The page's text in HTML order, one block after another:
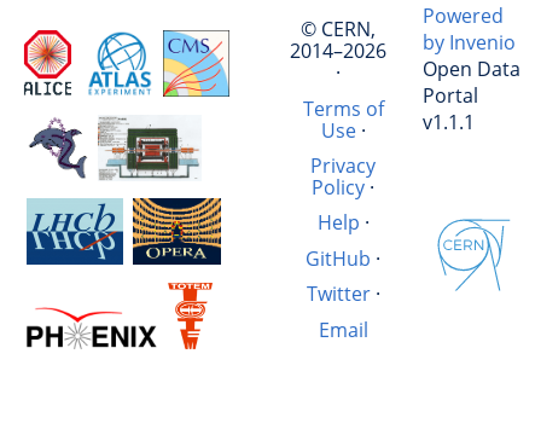
© CERN,
2014–2026
·
Terms of
Use·
Privacy
Policy ·
Help ·
GitHub ·
Twitter·
Email
Powered
by Invenio
Open Data
Portal
v1.1.1